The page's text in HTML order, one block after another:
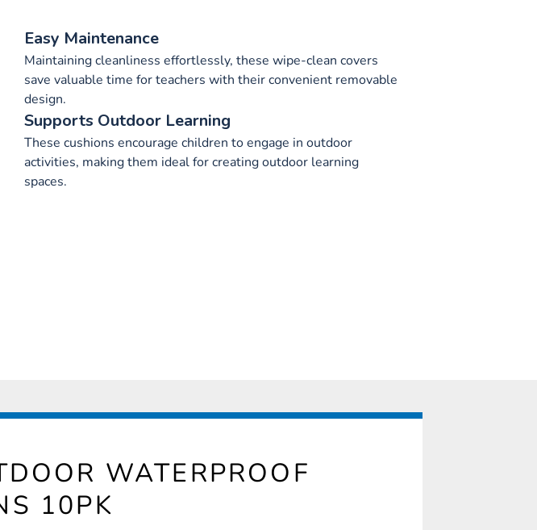
Easy Maintenance
Maintaining cleanliness effortlessly, these wipe-clean covers
save valuable time for teachers with their convenient removable
design.
Supports Outdoor Learning
These cushions encourage children to engage in outdoor
activities, making them ideal for creating outdoor learning
spaces.
WATERPROOF
10PK